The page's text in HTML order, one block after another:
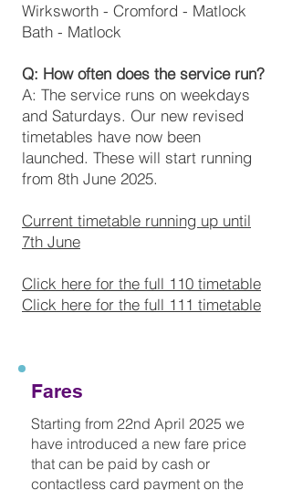
Wirksworth - Cromford - Matlock
Bath - Matlock
Q: How often does the service run?
A: The service runs on weekdays
and Saturdays. Our new revised
timetables have now been
launched. These will start running
from 8th June 2025.
Current timetable running up until
7th June
Click here for the full 110 timetable
Click here for the full 111 timetable
Fares
Starting from 22nd April 2025 we
have introduced a new fare price
that can be paid by cash or
contactless card payment on the